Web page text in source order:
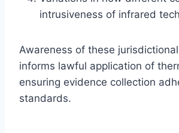
intrusiveness of infrared
Awareness of these
informs lawful application of
ensuring evidence collection
standards.